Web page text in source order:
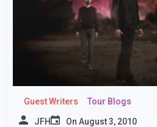
Guest Writers Tour Blogs
JFH On August 3, 2010